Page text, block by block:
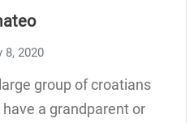
8, 2020
group of croatians
a grandparent or